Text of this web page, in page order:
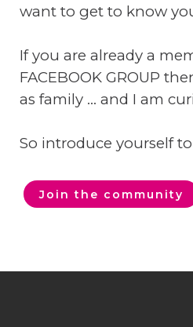
want to get to know
If you are already a
FACEBOOK GROUP
as family ... and I am
So introduce yourself
Join the community